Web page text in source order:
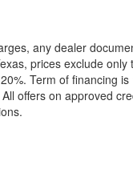
any dealer
prices exclude
Term of financing
offers on approved